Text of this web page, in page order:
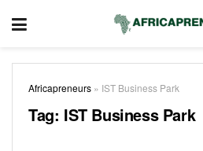
Africapreneurs » IST Business Park
Tag: IST Business Park